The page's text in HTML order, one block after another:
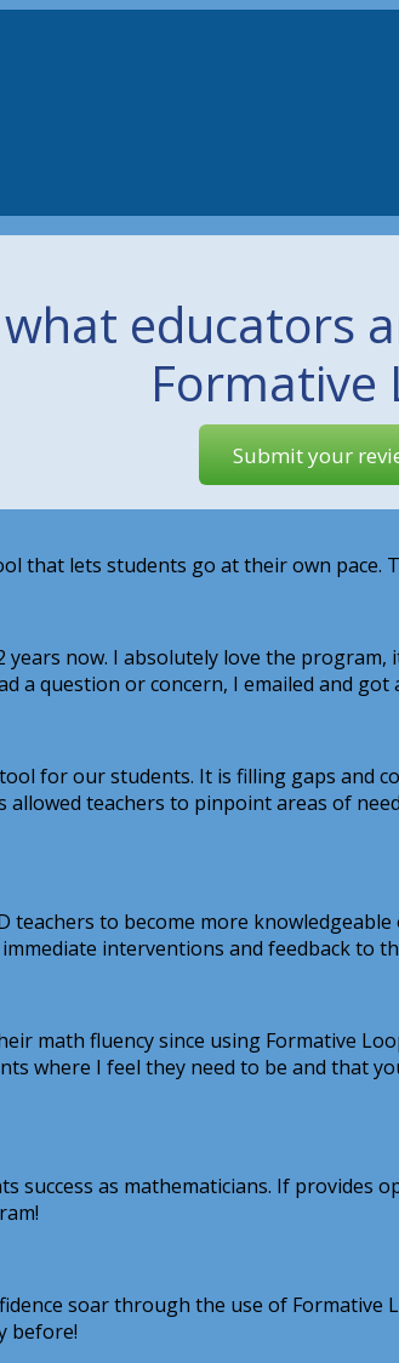
what educators
Formative
Submit your
that lets students go at their own
years now. I absolutely love the
a question or concern, I emailed and
for our students. It is filling gaps and
teachers to pinpoint areas of
teachers to become more
interventions and feedback to
math fluency since using Formative
where I feel they need to be and that
success as mathematicians. If
soar through the use of Formative
before!